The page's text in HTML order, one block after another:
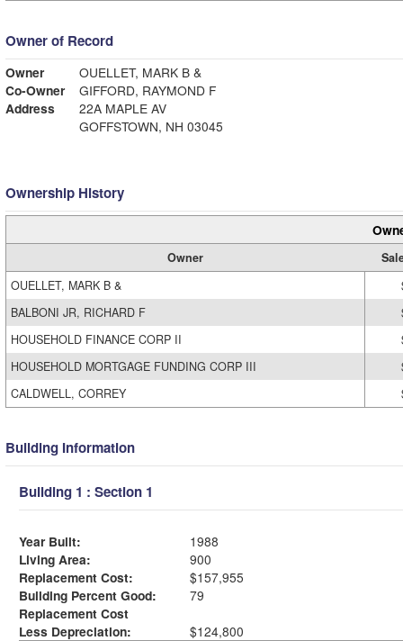
Owner of Record
Owner
OUELLET, MARK B &
Co-Owner
GIFFORD, RAYMOND F
Address
22A MAPLE AV
GOFFSTOWN, NH 03045
Ownership History
Owner
OUELLET, MARK B &
BALBONI JR, RICHARD F
HOUSEHOLD FINANCE CORP II
HOUSEHOLD MORTGAGE FUNDING CORP III
CALDWELL, CORREY
Building Information
Building 1 : Section 1
Year Built:
1988
Living Area:
900
Replacement Cost:
$157,955
Building Percent Good:
79
Replacement Cost
Less Depreciation:
$124,800